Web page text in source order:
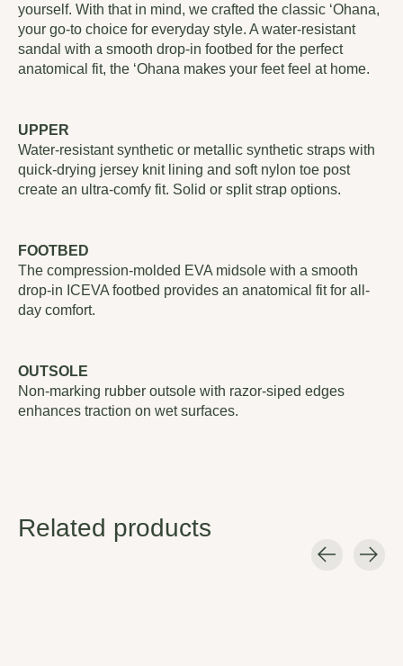
yourself. With that in mind, we crafted the classic ‘Ohana,
your go-to choice for everyday style. A water-resistant
sandal with a smooth drop-in footbed for the perfect
anatomical fit, the ‘Ohana makes your feet feel at home.
UPPER
Water-resistant synthetic or metallic synthetic straps with
quick-drying jersey knit lining and soft nylon toe post
create an ultra-comfy fit. Solid or split strap options.
FOOTBED
The compression-molded EVA midsole with a smooth
drop-in ICEVA footbed provides an anatomical fit for all-
day comfort.
OUTSOLE
Non-marking rubber outsole with razor-siped edges
enhances traction on wet surfaces.
Related products